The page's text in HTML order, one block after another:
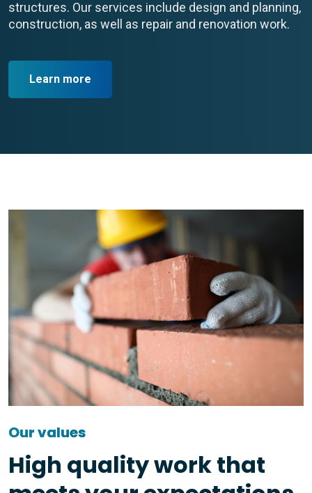
structures. Our services include design and planning,
construction, as well as repair and renovation work.
Learn more
Our values
High quality work that